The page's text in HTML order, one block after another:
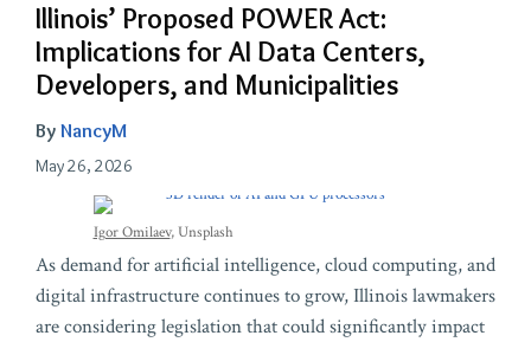
Illinois’ Proposed POWER Act:
Implications for AI Data Centers,
Developers, and Municipalities
By NancyM
May 26, 2026
Igor Omilaev, Unsplash
As demand for artificial intelligence, cloud computing, and
digital infrastructure continues to grow, Illinois lawmakers
are considering legislation that could significantly impact